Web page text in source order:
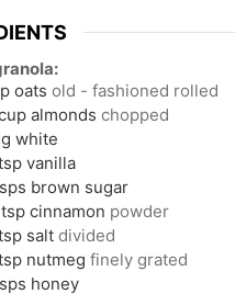
oats old - fashioned rolled
almonds chopped
white
vanilla
brown sugar
tsp cinnamon powder
salt divided
nutmeg finely grated
honey